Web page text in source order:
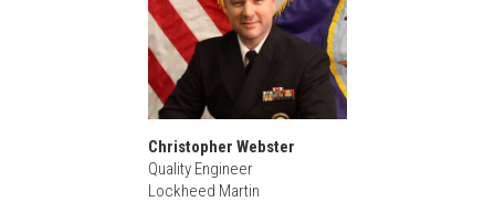
Christopher Webster
Quality Engineer
Lockheed Martin